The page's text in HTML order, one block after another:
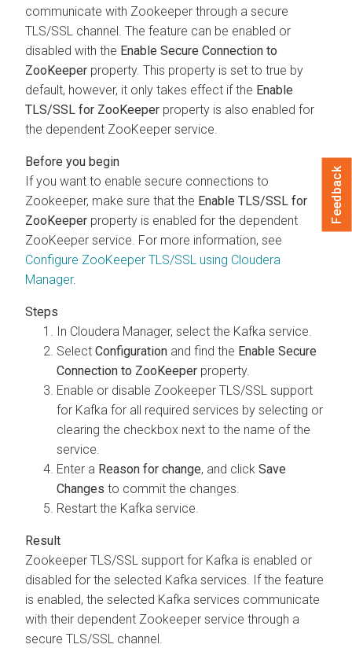
communicate with Zookeeper through a secure
TLS/SSL channel. The feature can be enabled or
disabled with the Enable Secure Connection to
ZooKeeper property. This property is set to true by
default, however, it only takes effect if the Enable
TLS/SSL for ZooKeeper property is also enabled for
the dependent ZooKeeper service.
If you want to enable secure connections to
Zookeeper, make sure that the Enable TLS/SSL for
ZooKeeper property is enabled for the dependent
ZooKeeper service. For more information, see
Configure ZooKeeper TLS/SSL using Cloudera
Manager.
In Cloudera Manager, select the Kafka service.
Select Configuration and find the Enable Secure
Connection to ZooKeeper property.
Enable or disable Zookeeper TLS/SSL support
for Kafka for all required services by selecting or
clearing the checkbox next to the name of the
service.
Enter a Reason for change, and click Save
Changes to commit the changes.
Restart the Kafka service.
Zookeeper TLS/SSL support for Kafka is enabled or
disabled for the selected Kafka services. If the feature
is enabled, the selected Kafka services communicate
with their dependent Zookeeper service through a
secure TLS/SSL channel.
Feedback